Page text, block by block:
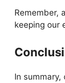
Remember,
keeping our
In